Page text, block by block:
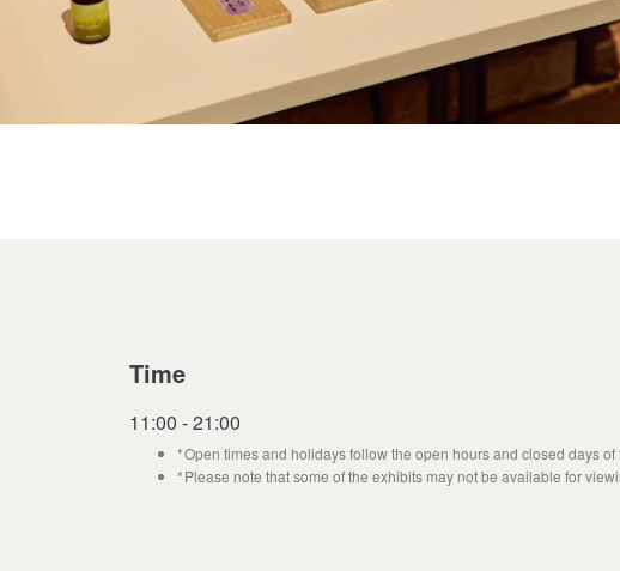
Time
11:00 - 21:00
Open times and holidays follow the open hours and closed days of
Please note that some of the exhibits may not be available for